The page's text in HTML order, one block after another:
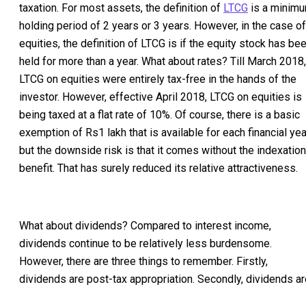
taxation. For most assets, the definition of LTCG is a
holding period of 2 years or 3 years. However, in the case of
equities, the definition of LTCG is if the equity stock has
held for more than a year. What about rates? Till March 2018,
LTCG on equities were entirely tax-free in the hands of the
investor. However, effective April 2018, LTCG on equities is
being taxed at a flat rate of 10%. Of course, there is a basic
exemption of Rs1 lakh that is available for each financial
but the downside risk is that it comes without the indexation
benefit. That has surely reduced its relative attractiveness.
What about dividends? Compared to interest income,
dividends continue to be relatively less burdensome.
However, there are three things to remember. Firstly,
dividends are post-tax appropriation. Secondly, dividends